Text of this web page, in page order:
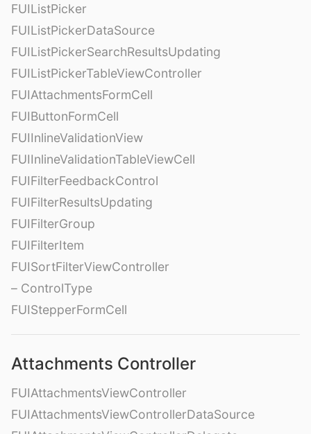
FUIListPicker
FUIListPickerDataSource
FUIListPickerSearchResultsUpdating
FUIListPickerTableViewController
FUIAttachmentsFormCell
FUIButtonFormCell
FUIInlineValidationView
FUIInlineValidationTableViewCell
FUIFilterFeedbackControl
FUIFilterResultsUpdating
FUIFilterGroup
FUIFilterItem
FUISortFilterViewController
– ControlType
FUIStepperFormCell
Attachments Controller
FUIAttachmentsViewController
FUIAttachmentsViewControllerDataSource